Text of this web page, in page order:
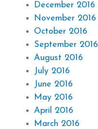
December 2016
November 2016
October 2016
September 2016
August 2016
July 2016
June 2016
May 2016
April 2016
March 2016